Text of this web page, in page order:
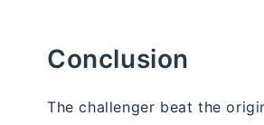
Conclusion
The challenger beat the